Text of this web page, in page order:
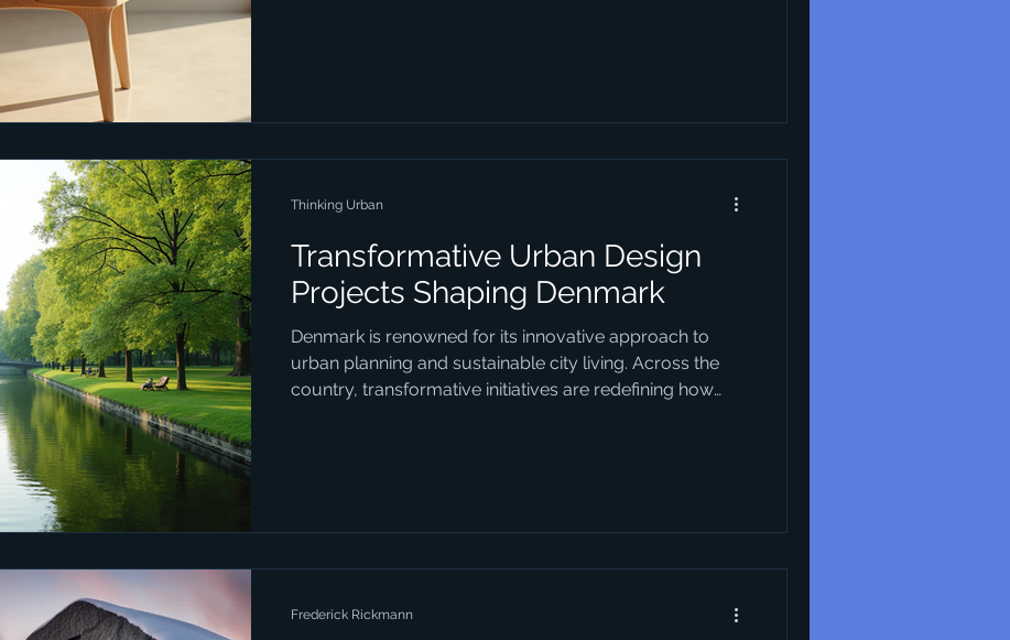
Transformative Urban Design
Projects Shaping Denmark
Denmark is renowned for its innovative approach to
urban planning and sustainable city living. Across the
country, transformative initiatives are redefining how
development ef
Thinking Urban
Frederick Rickmann